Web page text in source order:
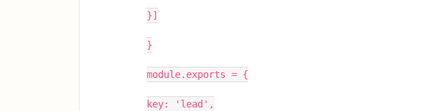
}]
}
module.exports = {
key: 'lead',